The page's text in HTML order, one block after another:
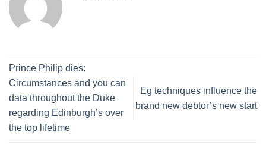
Prince Philip dies:
Circumstances and you can
data throughout the Duke
regarding Edinburgh’s over
the top lifetime
Eg techniques influence the
brand new debtor’s new start